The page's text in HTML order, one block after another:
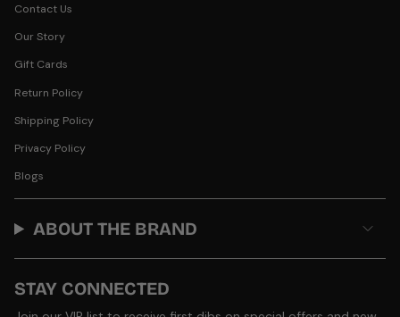
Contact Us
Our Story
Gift Cards
Return Policy
Shipping Policy
Privacy Policy
Blogs
ABOUT THE BRAND
STAY CONNECTED